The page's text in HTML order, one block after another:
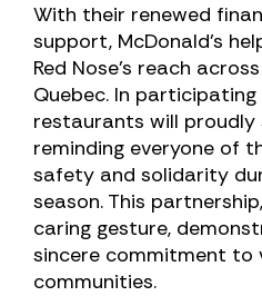
With their renewed
support, McDonald’s
Red Nose’s reach
Quebec. In
restaurants will
reminding everyone of
safety and solidarity
season. This
caring gesture,
sincere commitment to
communities.